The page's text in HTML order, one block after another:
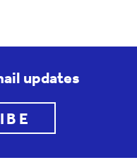
updates